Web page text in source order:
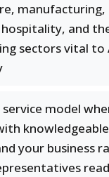
manufacturing,
hospitality, and
sectors vital to
service model
your business